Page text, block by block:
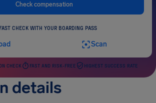
Check compensation
CHECK WITH YOUR BOARDING PASS
Scan
CHECK FAST AND RISK-FREE HIGHEST SUCCESS RATE
details